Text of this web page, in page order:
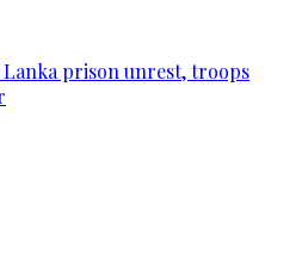
prison unrest, troops